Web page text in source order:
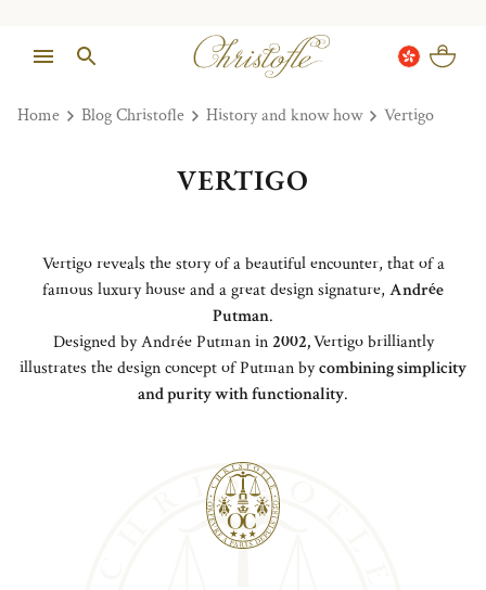
Home Blog Christofle History and know how Vertigo
VERTIGO
Vertigo reveals the story of a beautiful encounter, that of a
famous luxury house and a great design signature, Andrée
Putman.
Designed by Andrée Putman in2002,Vertigo brilliantly
illustrates the design concept of Putman bycombining simplicity
and purity with functionality.